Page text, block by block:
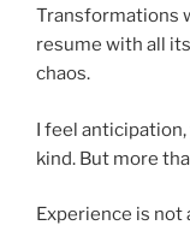
Transformations
resume with all
chaos.
I feel
kind. But more
Experience is not